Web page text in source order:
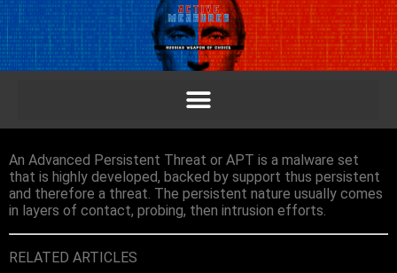
An Advanced Persistent Threat or APT is a malware set
that is highly developed, backed by support thus persistent
and therefore a threat. The persistent nature usually comes
in layers of contact, probing, then intrusion efforts.
RELATED ARTICLES